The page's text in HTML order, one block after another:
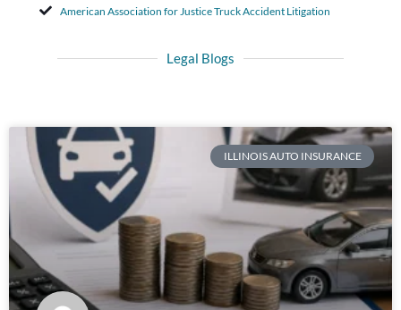
American Association for Justice Truck Accident Litigation
Legal Blogs
ILLINOIS AUTO INSURANCE